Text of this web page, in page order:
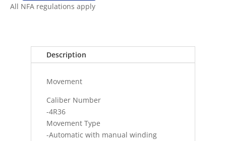
5
All NFA regulations apply
Description
Movement
Caliber Number
-4R36
Movement Type
-Automatic with manual winding